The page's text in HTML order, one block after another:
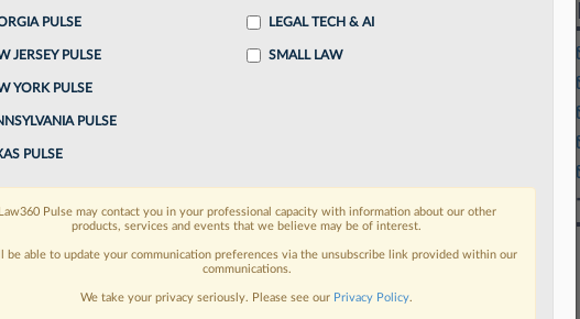
exclusive data visualization tools to tailor to your
needswith integrated news and research in a
an account? Sign In Now
PULSE
JERSEY PULSE
YORK PULSE
PULSE
PULSE
LEGAL TECH & AI
SMALL LAW
Law360 Pulse may contact you in your professional capacity with information about our other
products, services and events that we believe may be of interest.
be able to update your communication preferences via the unsubscribe link provided within our
communications.
We take your privacy seriously. Please see our Privacy Policy.